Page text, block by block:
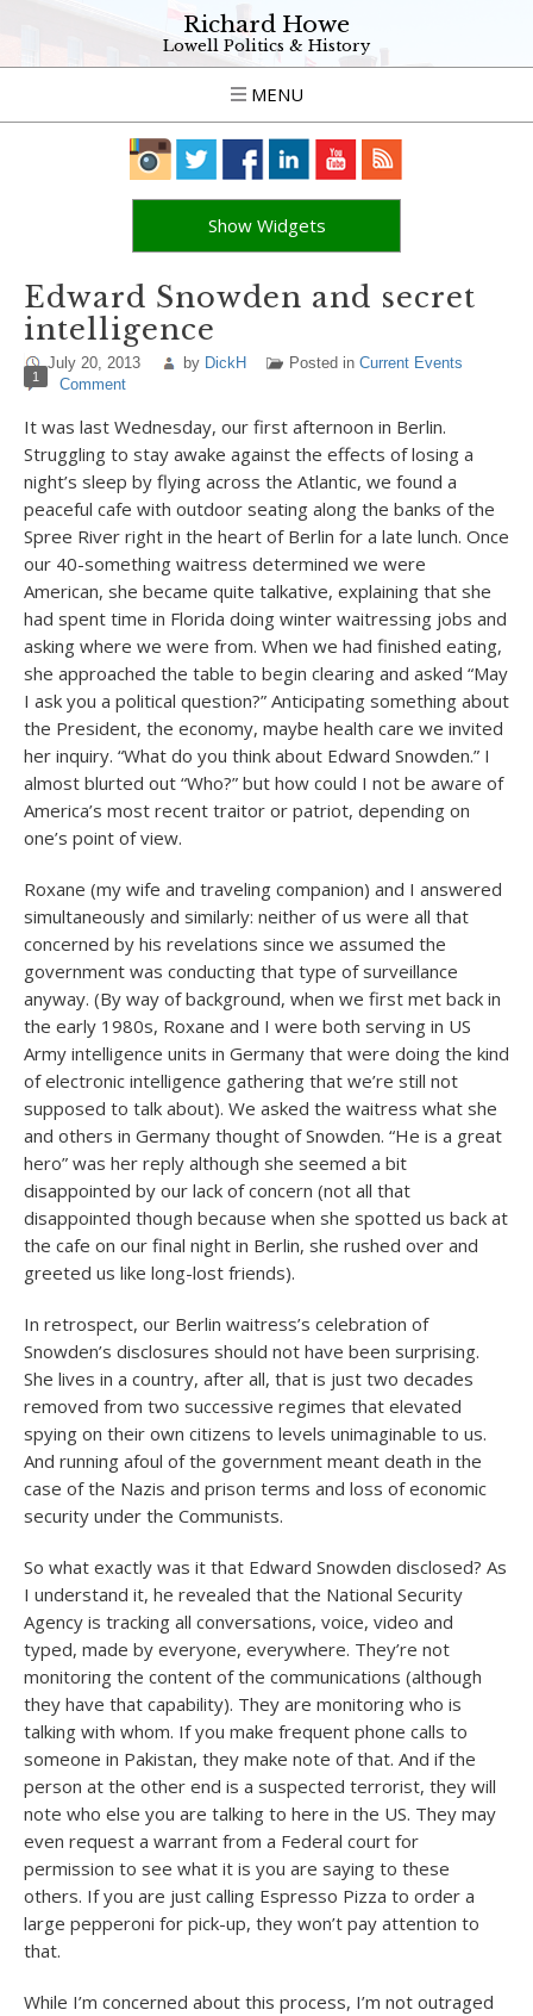
Richard Howe
Lowell Politics & History
MENU
Show Widgets
Edward Snowden and secret
intelligence
July 20, 2013 by DickH Posted in Current Events
1 Comment
It was last Wednesday, our first afternoon in Berlin.
Struggling to stay awake against the effects of losing a
night’s sleep by flying across the Atlantic, we found a
peaceful cafe with outdoor seating along the banks of the
Spree River right in the heart of Berlin for a late lunch. Once
our 40-something waitress determined we were
American, she became quite talkative, explaining that she
had spent time in Florida doing winter waitressing jobs and
asking where we were from. When we had finished eating,
she approached the table to begin clearing and asked “May
I ask you a political question?” Anticipating something about
the President, the economy, maybe health care we invited
her inquiry. “What do you think about Edward Snowden.” I
almost blurted out “Who?” but how could I not be aware of
America’s most recent traitor or patriot, depending on
one’s point of view.
Roxane (my wife and traveling companion) and I answered
simultaneously and similarly: neither of us were all that
concerned by his revelations since we assumed the
government was conducting that type of surveillance
anyway. (By way of background, when we first met back in
the early 1980s, Roxane and I were both serving in US
Army intelligence units in Germany that were doing the kind
of electronic intelligence gathering that we’re still not
supposed to talk about). We asked the waitress what she
and others in Germany thought of Snowden. “He is a great
hero” was her reply although she seemed a bit
disappointed by our lack of concern (not all that
disappointed though because when she spotted us back at
the cafe on our final night in Berlin, she rushed over and
greeted us like long-lost friends).
In retrospect, our Berlin waitress’s celebration of
Snowden’s disclosures should not have been surprising.
She lives in a country, after all, that is just two decades
removed from two successive regimes that elevated
spying on their own citizens to levels unimaginable to us.
And running afoul of the government meant death in the
case of the Nazis and prison terms and loss of economic
security under the Communists.
So what exactly was it that Edward Snowden disclosed? As
I understand it, he revealed that the National Security
Agency is tracking all conversations, voice, video and
typed, made by everyone, everywhere. They’re not
monitoring the content of the communications (although
they have that capability). They are monitoring who is
talking with whom. If you make frequent phone calls to
someone in Pakistan, they make note of that. And if the
person at the other end is a suspected terrorist, they will
note who else you are talking to here in the US. They may
even request a warrant from a Federal court for
permission to see what it is you are saying to these
others. If you are just calling Espresso Pizza to order a
large pepperoni for pick-up, they won’t pay attention to
that.
While I’m concerned about this process, I’m not outraged